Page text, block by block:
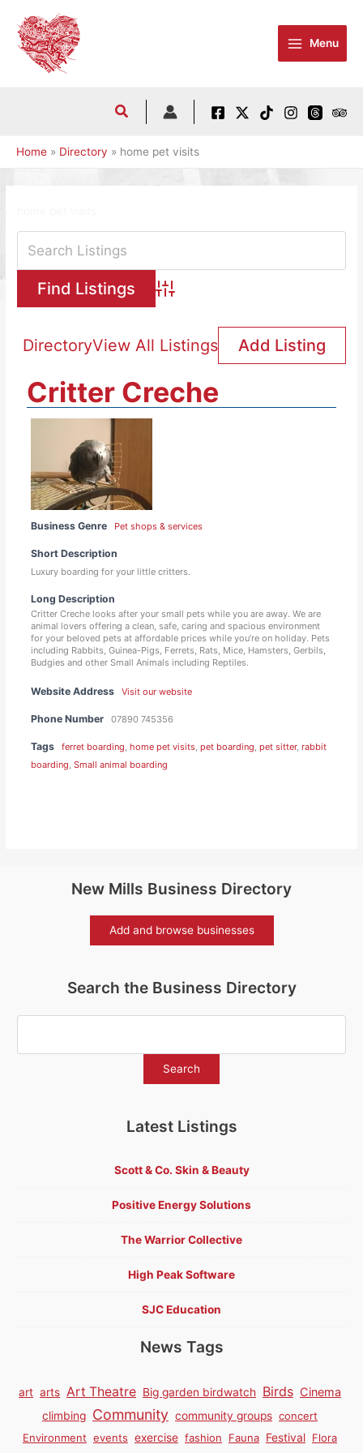
content
Menu
Home Directory home pet visits
Advanced Search
DirectoryView All Listings Add Listing
Critter Creche
Business Genre Pet shops & services
Short Description
Luxury boarding for your little critters.
Long Description
Critter Creche looks after your small pets while you are away. We are
animal lovers offering a clean, safe, caring and spacious environment
for your beloved pets at affordable prices while you’re on holiday. Pets
including Rabbits, Guinea-Pigs, Ferrets, Rats, Mice, Hamsters, Gerbils,
Budgies and other Small Animals including Reptiles.
Website Address Visit our website
Phone Number 07890 745356
Tags ferret boarding,home pet visits,pet boarding,pet sitter,rabbit
boarding,Small animal boarding
New Mills Business Directory
Add and browse businesses
Search the Business Directory
Latest Listings
Scott & Co. Skin & Beauty
Positive Energy Solutions
The Warrior Collective
High Peak Software
SJC Education
News Tags
art arts Art Theatre Big garden birdwatch Birds Cinema
climbing Community community groups concert
Environment events exercise fashion Fauna Festival Flora